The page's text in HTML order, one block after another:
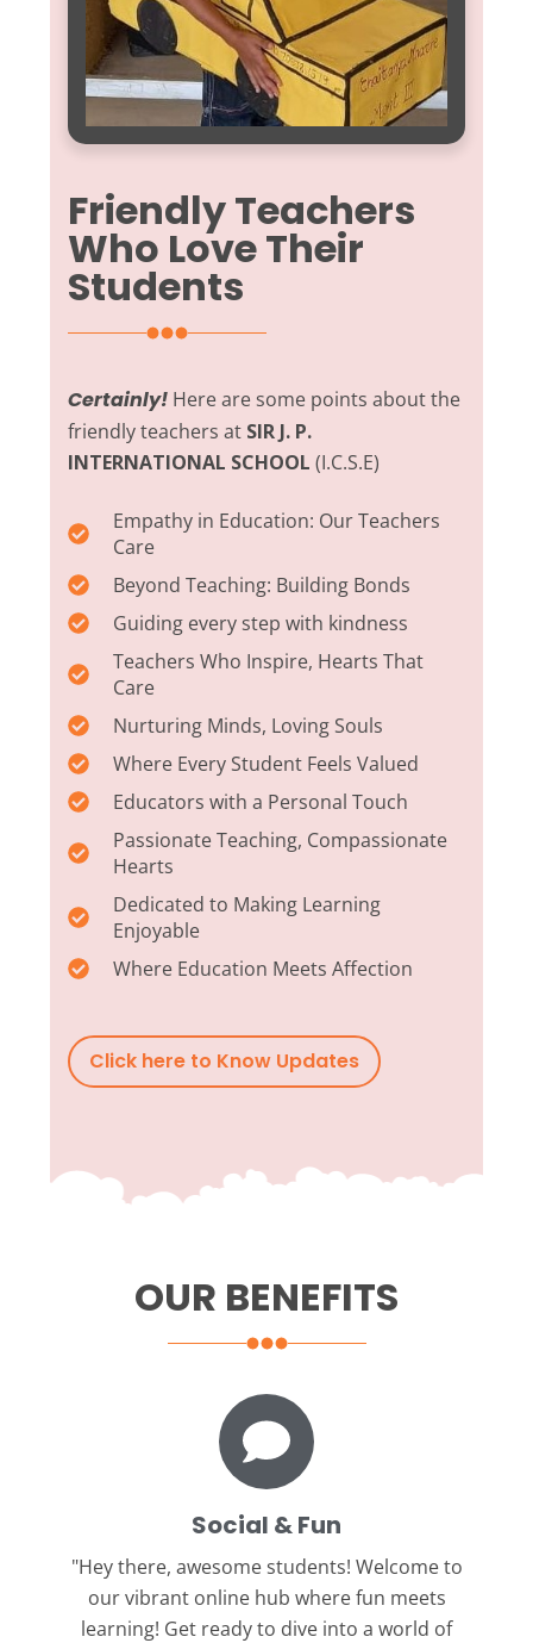
Friendly Teachers
Who Love Their
Students
Certainly! Here are some points about the
friendly teachers at SIR J. P.
INTERNATIONAL SCHOOL (I.C.S.E)
Empathy in Education: Our Teachers
Care
Beyond Teaching: Building Bonds
Guiding every step with kindness
Teachers Who Inspire, Hearts That
Care
Nurturing Minds, Loving Souls
Where Every Student Feels Valued
Educators with a Personal Touch
Passionate Teaching, Compassionate
Hearts
Dedicated to Making Learning
Enjoyable
Where Education Meets Affection
Click here to Know Updates
OUR BENEFITS
Social & Fun
"Hey there, awesome students! Welcome to
our vibrant online hub where fun meets
learning! Get ready to dive into a world of